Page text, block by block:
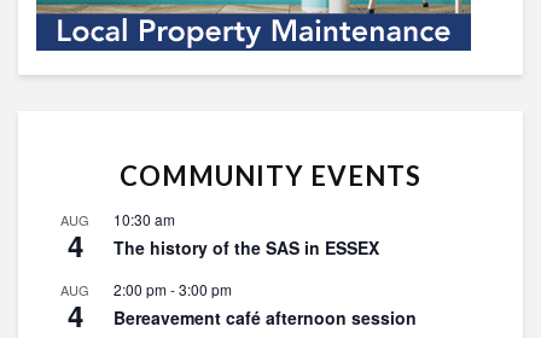
COMMUNITY EVENTS
AUG
4
10:30 am
The history of the SAS in ESSEX
AUG
4
2:00 pm-3:00 pm
Bereavement café afternoon session